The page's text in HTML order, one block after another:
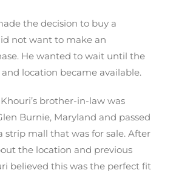
the decision to buy a
not want to make an
He wanted to wait until the
location became available.
brother-in-law was
Burnie, Maryland and passed
strip mall that was for sale. After
the location and previous
believed this was the perfect fit